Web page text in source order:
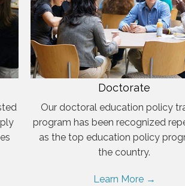
Doctorate
Our doctoral education policy
program has been recognized
as the top education policy
the country.
Learn More →